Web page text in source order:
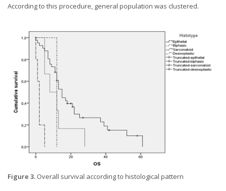
According to this procedure, general population was clustered.
Figure 3. Overall survival according to histological pattern